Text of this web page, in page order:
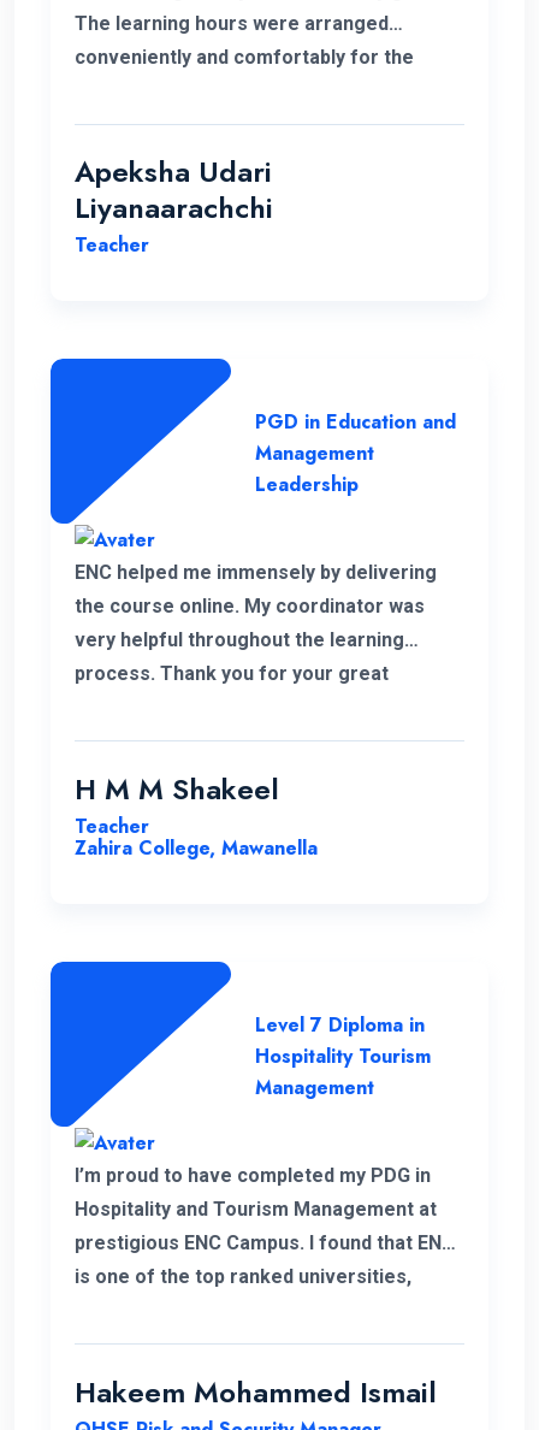
The learning hours were arranged
conveniently and comfortably for the
Apeksha Udari
Liyanaarachchi
Teacher
PGD in Education and
Management
Leadership
ENC helped me immensely by delivering
the course online. My coordinator was
very helpful throughout the learning
process. Thank you for your great
H M M Shakeel
Teacher
Zahira College, Mawanella
Level 7 Diploma in
Hospitality Tourism
Management
I’m proud to have completed my PDG in
Hospitality and Tourism Management at
prestigious ENC Campus. I found that ENC
is one of the top ranked universities,
and convenient schedule for student.
Throughout my student I highly
Hakeem Mohammed Ismail